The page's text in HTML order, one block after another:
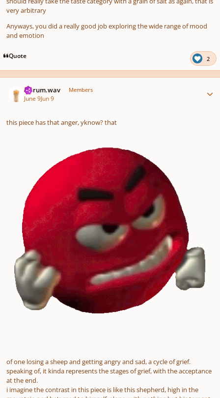
very arbitrary
Anyways, you did a really good job exploring the wide range of mood
and emotion
Quote 2
ferrum.wav Members
June 9Jun 9
this piece has that anger, yknow? that
of one losing a sheep and getting angry and sad, a cycle of grief.
speaking of, it kinda represents the stages of grief, with the acceptance
at the end.
i imagine the contrast in this piece is like this shepherd, high in the